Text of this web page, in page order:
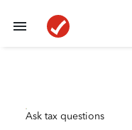
Ask tax questions